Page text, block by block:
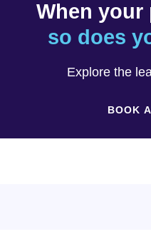
When your
so does
Explore the
BOOK